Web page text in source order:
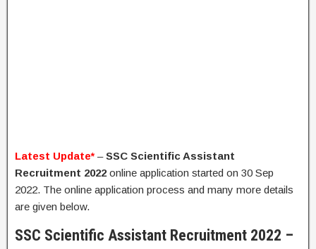
Latest Update* –SSC Scientific Assistant
Recruitment 2022 online application started on 30 Sep
2022. The online application process and many more details
are given below.
SSC Scientific Assistant Recruitment 2022 –